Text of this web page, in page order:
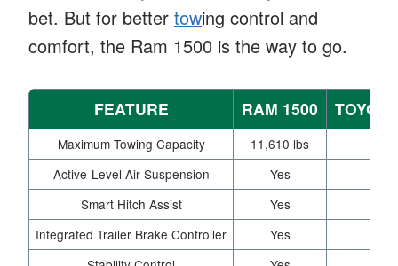
bet. But for better towing control and
comfort, the Ram 1500 is the way to go.
FEATURE RAM 1500
Maximum Towing Capacity 11,610 lbs
Active-Level Air Suspension
Yes
Smart Hitch Assist
Yes
Integrated Trailer Brake Controller
Yes